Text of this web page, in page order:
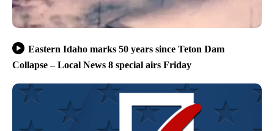
Eastern Idaho marks 50 years since Teton Dam
Collapse – Local News 8 special airs Friday